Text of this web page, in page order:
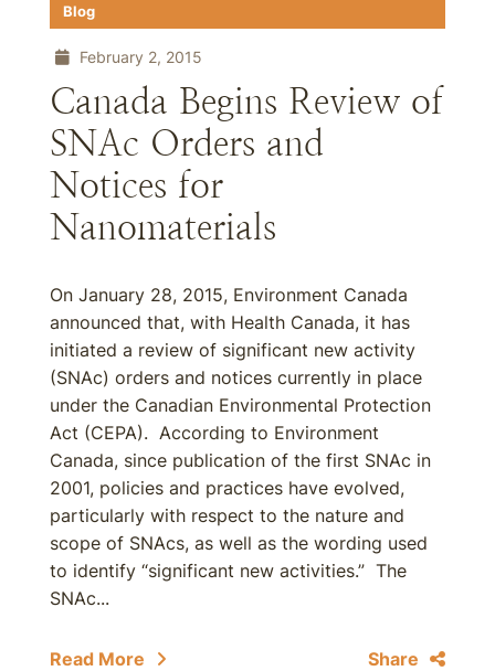
Blog
February 2, 2015
Canada Begins Review of
SNAc Orders and
Notices for
Nanomaterials
On January 28, 2015, Environment Canada
announced that, with Health Canada, it has
initiated a review of significant new activity
(SNAc) orders and notices currently in place
under the Canadian Environmental Protection
Act (CEPA). According to Environment
Canada, since publication of the first SNAc in
2001, policies and practices have evolved,
particularly with respect to the nature and
scope of SNAcs, as well as the wording used
to identify “significant new activities.” The
SNAc...
Read More Share